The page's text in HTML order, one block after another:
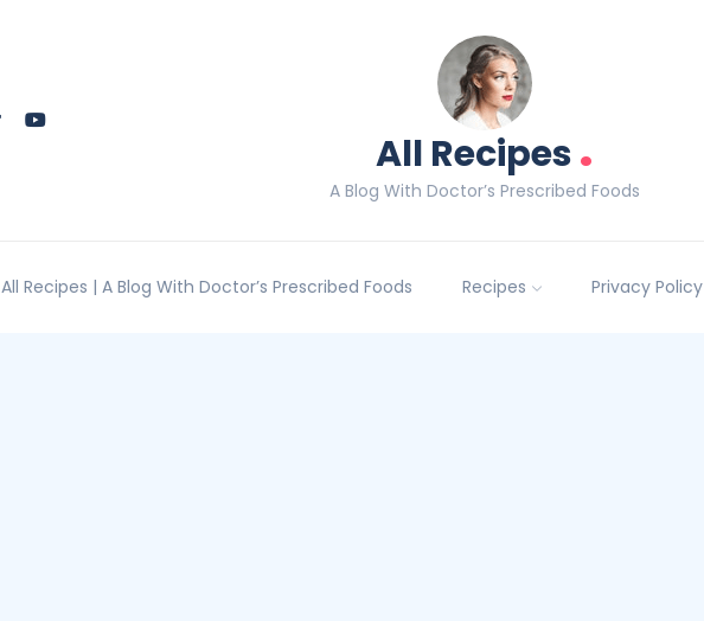
All Recipes.
A Blog With Doctor’s Prescribed Foods
All Recipes | A Blog With Doctor’s Prescribed Foods Recipes Privacy Policy